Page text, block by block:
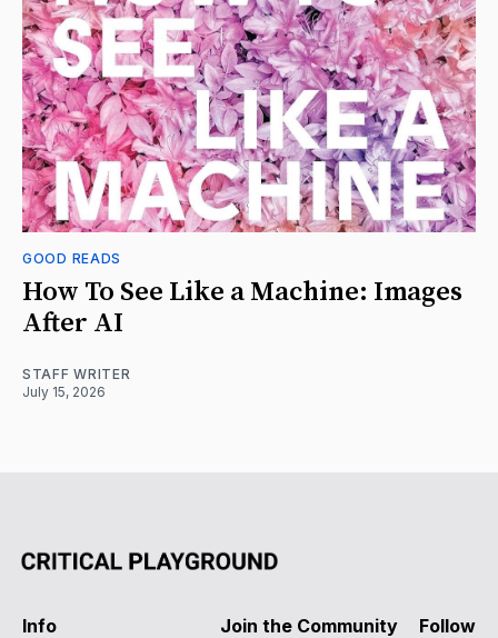
GOOD READS
How To See Like a Machine: Images
After AI
STAFF WRITER
July 15, 2026
Info Join the Community Follow